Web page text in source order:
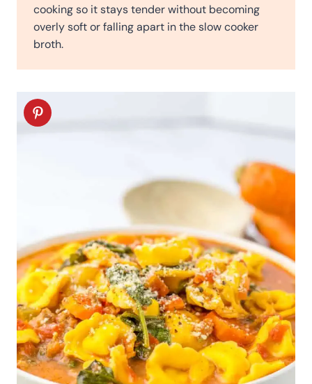
cooking so it stays tender without becoming
overly soft or falling apart in the slow cooker
broth.